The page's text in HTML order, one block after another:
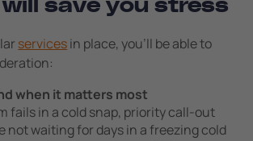
save you stress
servicesin place, you’ll be able to
when it matters most
fails in a cold snap, priority call-out
not waiting for days in a freezing cold